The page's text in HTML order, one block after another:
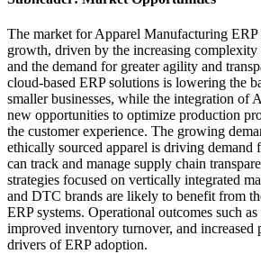
The market for Apparel Manufacturing
growth, driven by the increasing
and the demand for greater agility and
cloud-based ERP solutions is lowering the
smaller businesses, while the integration of
new opportunities to optimize production
the customer experience. The growing
ethically sourced apparel is driving demand
can track and manage supply chain
strategies focused on vertically integrated
and DTC brands are likely to benefit from
ERP systems. Operational outcomes such
improved inventory turnover, and
drivers of ERP adoption.